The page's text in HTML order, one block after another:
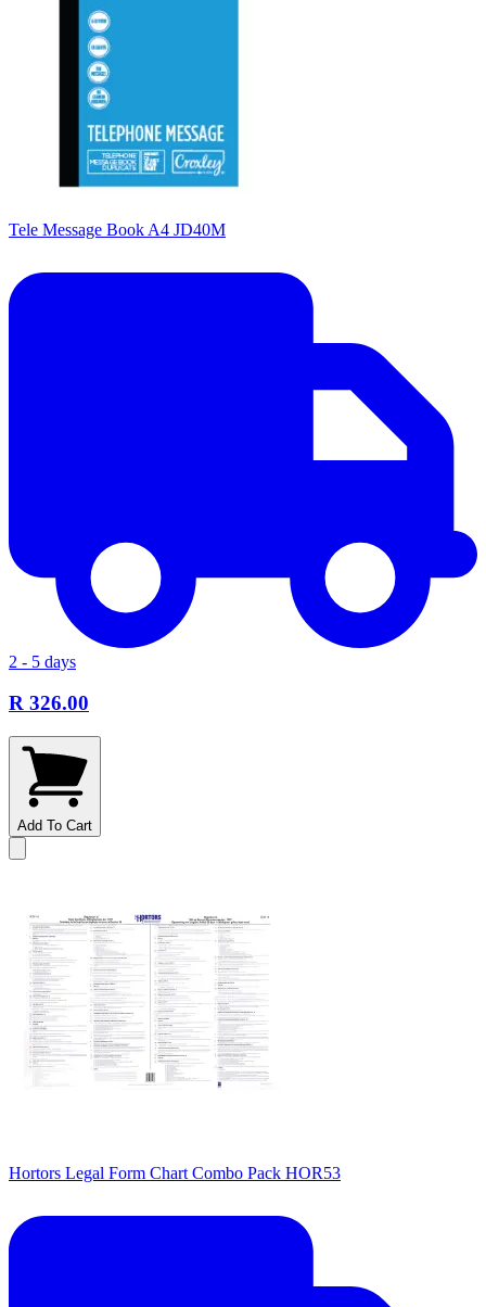
Tele Message Book A4 JD40M
2 - 5 days
R 326.00
Add To Cart
Hortors Legal Form Chart Combo Pack HOR53